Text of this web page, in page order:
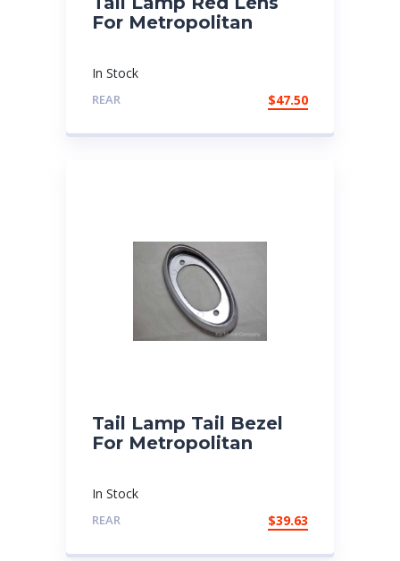
For Metropolitan
In Stock
REAR $47.50
Tail Lamp Tail Bezel
For Metropolitan
In Stock
REAR $39.63